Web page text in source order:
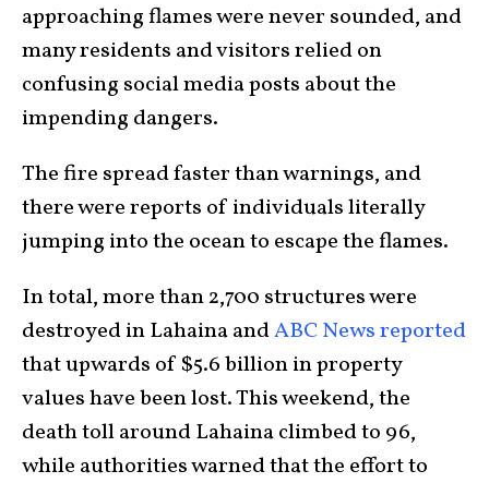
approaching flames were never sounded, and
many residents and visitors relied on
confusing social media posts about the
impending dangers.
The fire spread faster than warnings, and
there were reports of individuals literally
jumping into the ocean to escape the flames.
In total, more than 2,700 structures were
destroyed in Lahaina andABC News reported
that upwards of $5.6 billion in property
values have been lost. This weekend, the
death toll around Lahaina climbed to 96,
while authorities warned that the effort to